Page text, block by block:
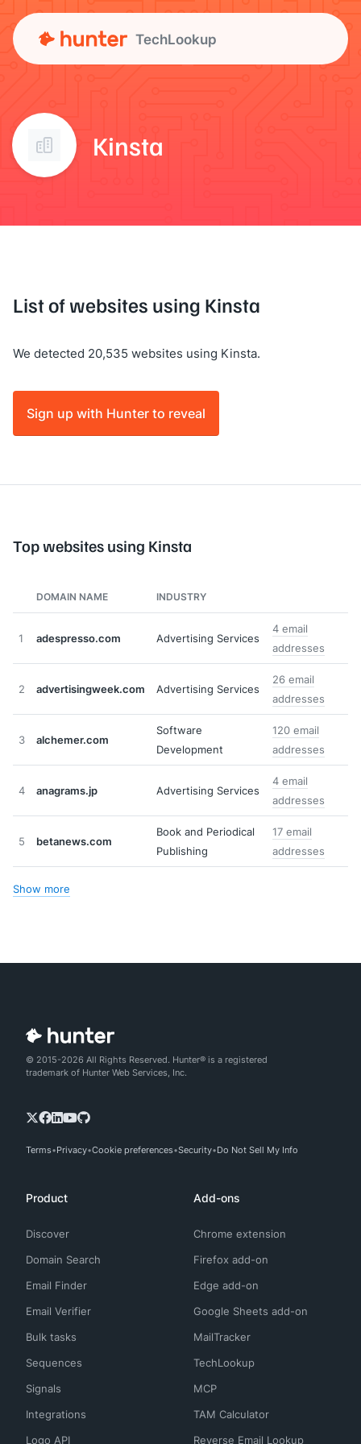
TechLookup
Kinsta
List of websites using Kinsta
We detected 20,535 websites using Kinsta.
Sign up with Hunter to reveal
Top websites using Kinsta
DOMAIN NAME INDUSTRY
1 adespresso.com Advertising Services
4 email
addresses
2 advertisingweek.com Advertising Services
26 email
addresses
3 alchemer.com
Software
Development
120 email
addresses
4 anagrams.jp Advertising Services
4 email
addresses
5 betanews.com
Book and Periodical
Publishing
17 email
addresses
Show more
© 2015-2026 All Rights Reserved. Hunter® is a registered
trademark of Hunter Web Services, Inc.
Terms Privacy Cookie preferences Security Do Not Sell My Info
Product
Discover
Domain Search
Email Finder
Email Verifier
Bulk tasks
Sequences
Signals
Integrations
Logo API
Add-ons
Chrome extension
Firefox add-on
Edge add-on
Google Sheets add-on
MailTracker
TechLookup
MCP
TAM Calculator
Reverse Email Lookup